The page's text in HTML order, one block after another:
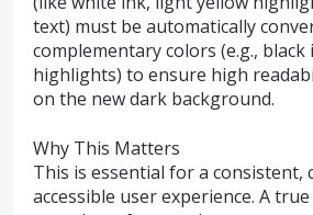
text) must be automatically
complementary colors (e.g.,
highlights) to ensure high
on the new dark background.
Why This Matters
This is essential for a consistent,
accessible user experience. A